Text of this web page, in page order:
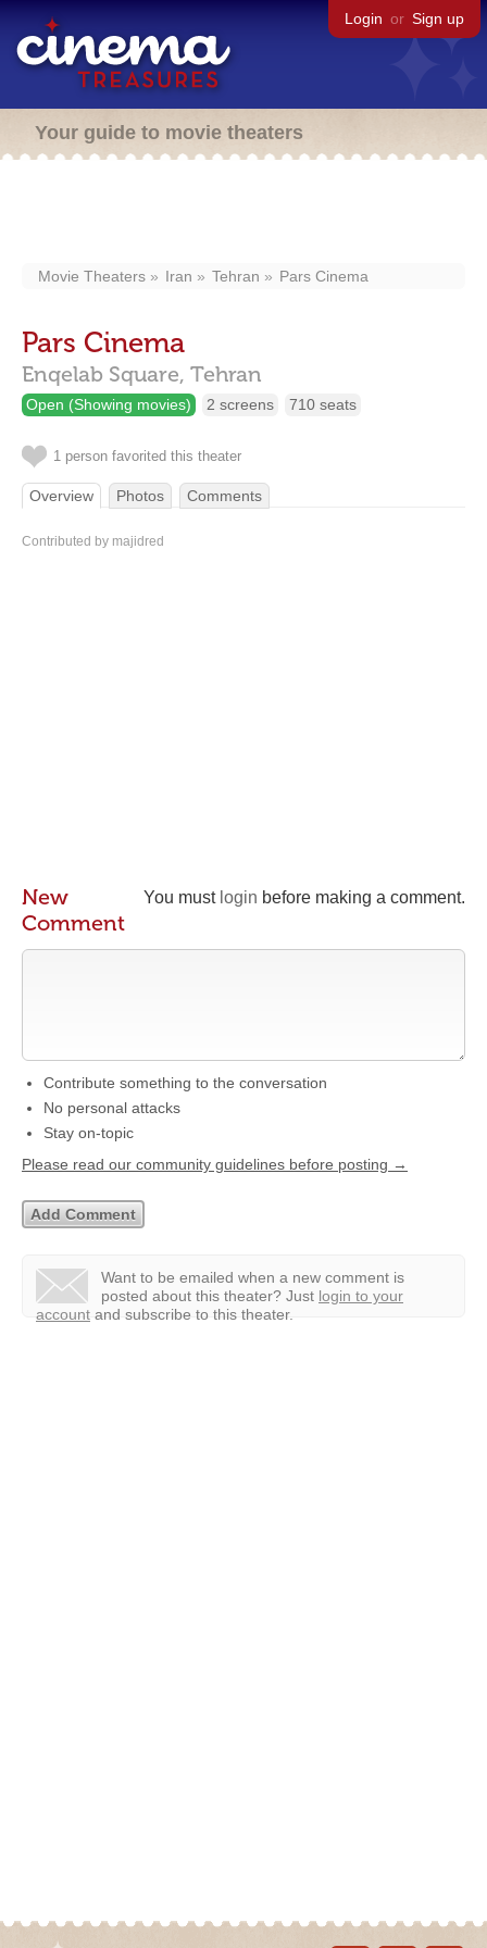
Login or Sign up
Your guide to movie theaters
Movie Theaters Iran Tehran Pars Cinema
Pars Cinema
Enqelab Square, Tehran
Open (Showing movies) 2 screens 710 seats
1 person favorited this theater
Overview Photos Comments
Contributed by majidred
You must login before making a comment.
New
Comment
Contribute something to the conversation
No personal attacks
Stay on-topic
Please read our community guidelines before posting →
Want to be emailed when a new comment is
posted about this theater? Just login to your
account and subscribe to this theater.